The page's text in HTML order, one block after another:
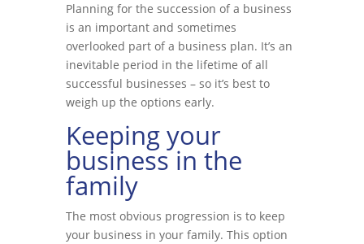
Planning for the succession of a business
is an important and sometimes
overlooked part of a business plan. It’s an
inevitable period in the lifetime of all
successful businesses – so it’s best to
weigh up the options early.
Keeping your
business in the
family
The most obvious progression is to keep
your business in your family. This option